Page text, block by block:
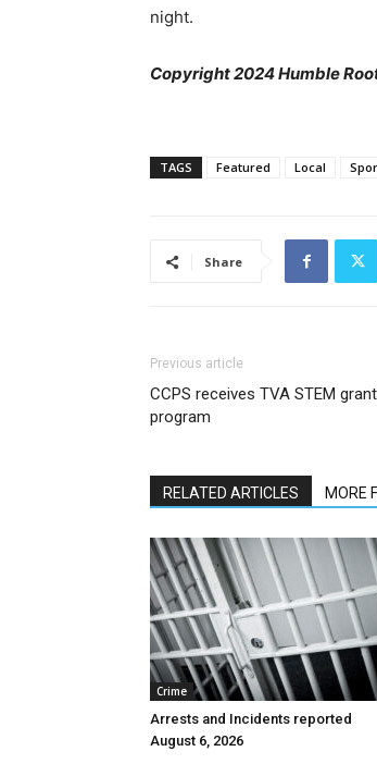
night.
Copyright 2024 Humble
TAGS Featured Local
Share
Previous article
CCPS receives TVA STEM
program
RELATED ARTICLES MORE
Crime
Arrests and Incidents reported
August 6, 2026